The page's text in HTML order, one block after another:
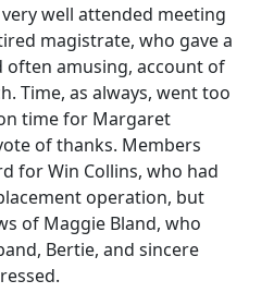
well attended meeting
magistrate, who gave a
amusing, account of
Time, as always, went too
time for Margaret
of thanks. Members
for Win Collins, who had
operation, but
of Maggie Bland, who
Bertie, and sincere